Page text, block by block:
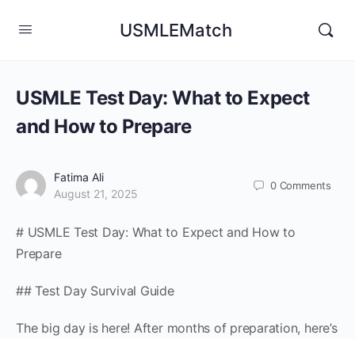
USMLEMatch
USMLE Test Day: What to Expect
and How to Prepare
Fatima Ali
August 21, 2025
0 Comments
# USMLE Test Day: What to Expect and How to
Prepare
## Test Day Survival Guide
The big day is here! After months of preparation, here’s